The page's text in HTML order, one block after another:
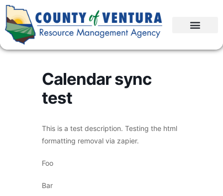
Calendar sync
test
This is a test description. Testing the html
formatting removal via zapier.
Foo
Bar